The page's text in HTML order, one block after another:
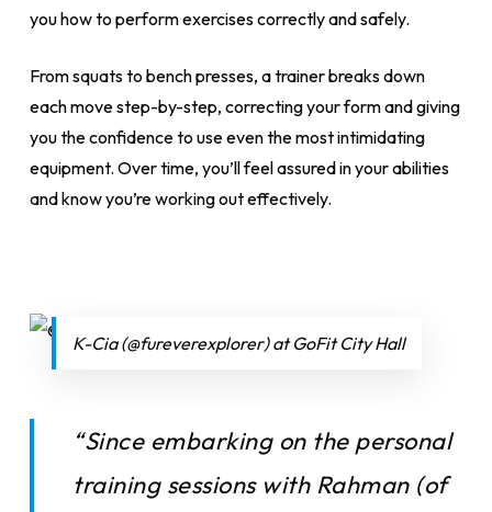
you how to perform exercises correctly and safely.
From squats to bench presses, a trainer breaks down
each move step-by-step, correcting your form and giving
you the confidence to use even the most intimidating
equipment. Over time, you’ll feel assured in your abilities
and know you’re working out effectively.
K-Cia (@fureverexplorer) at GoFit City Hall
“Since embarking on the personal
training sessions with Rahman (of